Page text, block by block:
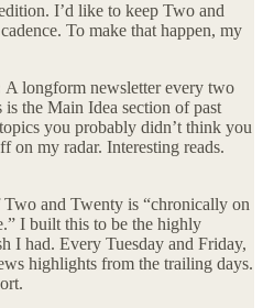
I’d like to keep Two and
To make that happen, my
A longform newsletter every two
the Main Idea section of past
you probably didn’t think you
on my radar. Interesting reads.
and Twenty is “chronically on
I built this to be the highly
I had. Every Tuesday and Friday,
highlights from the trailing days.